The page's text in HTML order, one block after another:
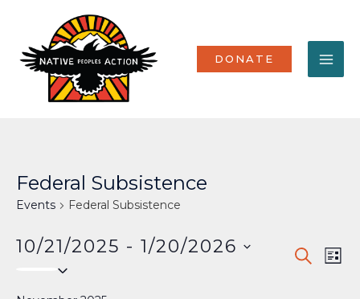
content
DONATE
Federal Subsistence
Events Federal Subsistence
Events
SEARCH
LIST
10/21/2025 - 1/20/2026